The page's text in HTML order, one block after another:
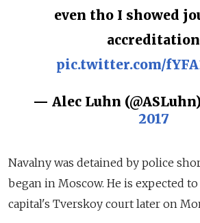
even tho I showed
accreditation
pic.twitter.com/
— Alec Luhn
2017
Navalny was detained by police
began in Moscow. He is expected
capital's Tverskoy court later on